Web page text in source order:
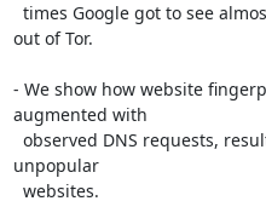
out of Tor.
- We show how website
augmented with
unpopular